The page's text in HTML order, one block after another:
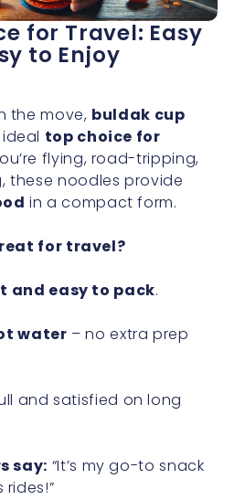
for Travel: Easy
to Enjoy
the move, buldak cup
top choice for
flying, road-tripping,
these noodles provide
in a compact form.
for travel?
and easy to pack.
water – no extra prep
and satisfied on long
say: “It’s my go-to snack